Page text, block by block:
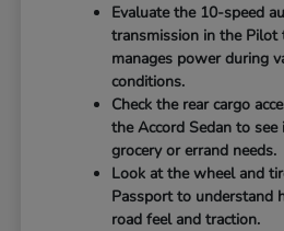
Evaluate the 10-speed
transmission in the Pilot
manages power during
conditions.
Check the rear cargo
the Accord Sedan to
grocery or errand needs.
Look at the wheel and
Passport to understand
road feel and traction.